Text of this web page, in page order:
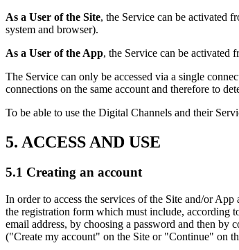
As a User of the Site, the Service can be activated
system and browser).
As a User of the App, the Service can be activated
The Service can only be accessed via a single
connections on the same account and therefore to
To be able to use the Digital Channels and their
5. ACCESS AND USE
5.1 Creating an account
In order to access the services of the Site and/or
the registration form which must include, according
email address, by choosing a password and then by
("Create my account" on the Site or "Continue" on